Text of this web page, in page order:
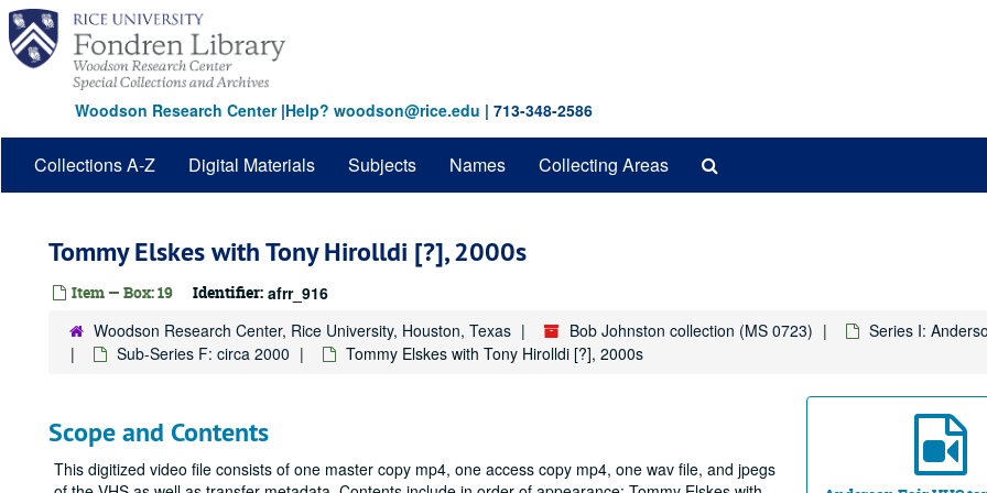
Skip
main
content
Woodson Research Center|Help? woodson@rice.edu | 713-348-2586
Collections A-Z Digital Materials Subjects Names Collecting Areas
Tommy Elskes with Tony Hirolldi [?], 2000s
Item — Box: 19 Identifier: afrr_916
Woodson Research Center, Rice University, Houston, Texas Bob Johnston collection (MS 0723)
Series I:
Sub-Series F: circa 2000
Tommy Elskes with Tony Hirolldi [?], 2000s
Scope and Contents
This digitized video file consists of one master copy mp4, one access copy mp4, one wav file, and jpegs